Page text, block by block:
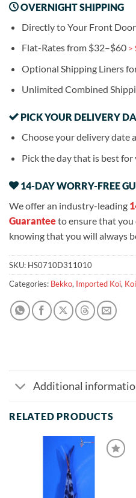
OVERNIGHT SHIPPING
Directly to Your Front Door
Flat-Rates from $32–$60 >
Optional Shipping Liners
Unlimited Combined
PICK YOUR DELIVERY
Choose your delivery date
Pick the day that is best for
14-DAY WORRY-FREE
We offer an industry-leading
Guaranteeto ensure that you
knowing that you will always
SKU: HS0710D311010
Categories: Bekko, Imported Koi, Koi
Additional
RELATED PRODUCTS